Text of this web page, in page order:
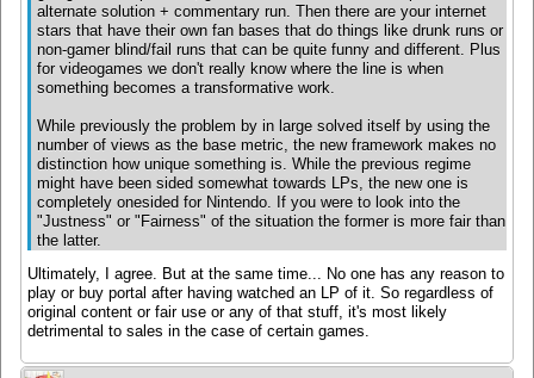
alternate solution + commentary run. Then there are your internet
stars that have their own fan bases that do things like drunk runs or
non-gamer blind/fail runs that can be quite funny and different. Plus
for videogames we don't really know where the line is when
something becomes a transformative work.
While previously the problem by in large solved itself by using the
number of views as the base metric, the new framework makes no
distinction how unique something is. While the previous regime
might have been sided somewhat towards LPs, the new one is
completely onesided for Nintendo. If you were to look into the
"Justness" or "Fairness" of the situation the former is more fair than
the latter.
Ultimately, I agree. But at the same time... No one has any reason to
play or buy portal after having watched an LP of it. So regardless of
original content or fair use or any of that stuff, it's most likely
detrimental to sales in the case of certain games.